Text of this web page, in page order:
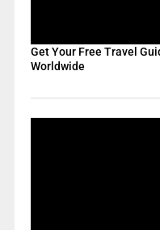
Get Your Free Travel
Worldwide